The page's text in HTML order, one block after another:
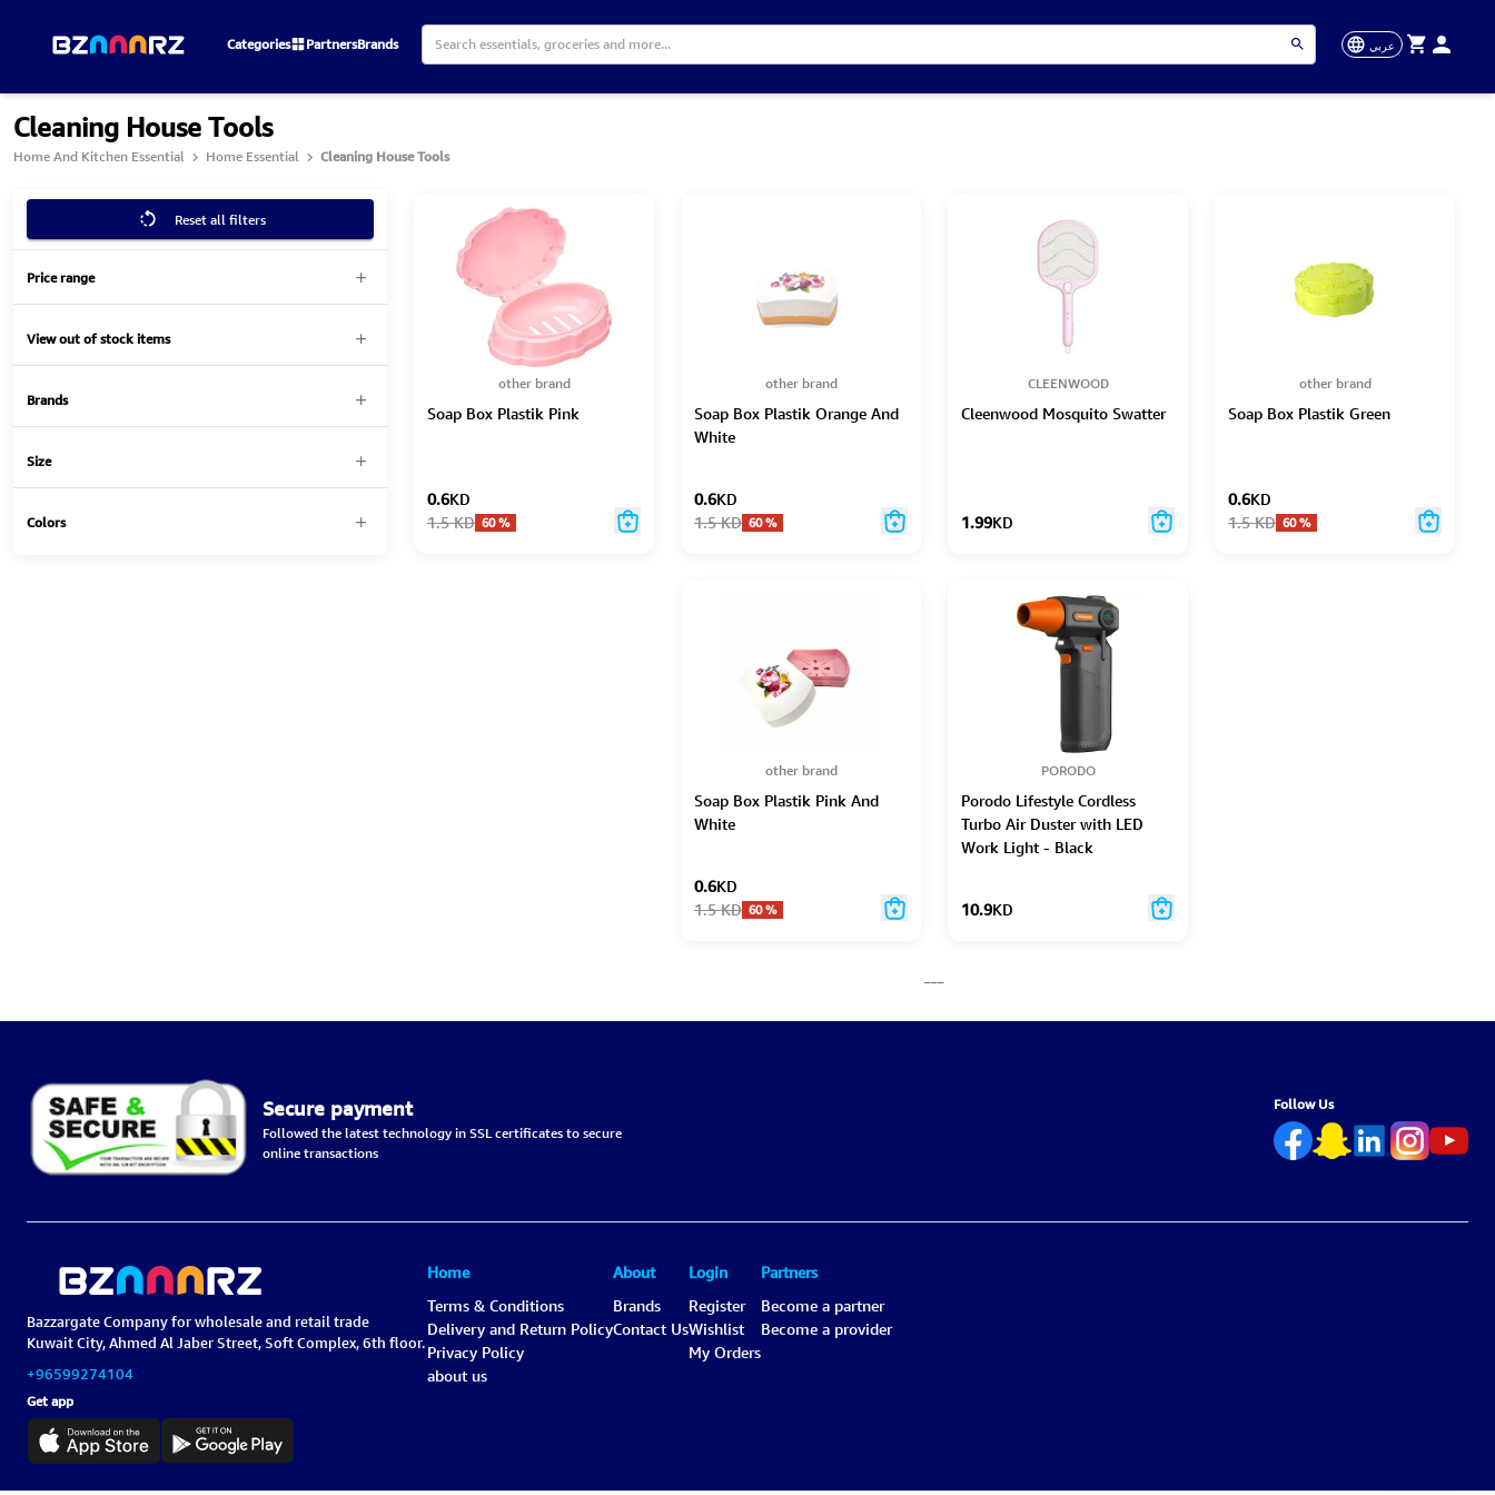
Categories PartnersBrands عربي
Cleaning House Tools
Home And Kitchen Essential Home Essential Cleaning House Tools
other brand
Soap Box Plastik Pink
0.6KD
1.5 KD 60%
other brand
Soap Box Plastik Orange And
White
0.6KD
1.5 KD 60%
CLEENWOOD
Cleenwood Mosquito Swatter
1.99KD
other brand
Soap Box Plastik Green
0.6KD
1.5 KD 60%
other brand
Soap Box Plastik Pink And
White
0.6KD
1.5 KD 60%
PORODO
Porodo Lifestyle Cordless
Turbo Air Duster with LED
Work Light - Black
10.9KD
Reset all filters
Price range
View out of stock items
Brands
Size
Colors
Secure payment
Followed the latest technology in SSL certificates to secure
online transactions
Follow Us
Bazzargate Company for wholesale and retail trade
Kuwait City, Ahmed Al Jaber Street, Soft Complex, 6th floor.
+96599274104
Get app
Home
Terms & Conditions
Delivery and Return Policy
Privacy Policy
about us
About
Brands
Contact Us
Login
Register
Wishlist
My Orders
Partners
Become a partner
Become a provider